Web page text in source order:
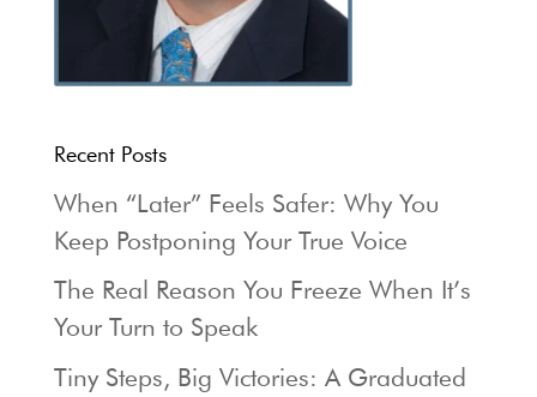
Recent Posts
When “Later” Feels Safer: Why You
Keep Postponing Your True Voice
The Real Reason You Freeze When It’s
Your Turn to Speak
Tiny Steps, Big Victories: A Graduated